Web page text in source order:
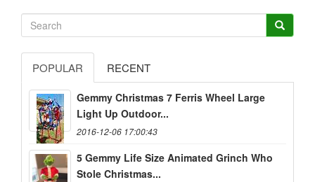
POPULAR RECENT
Gemmy Christmas 7 Ferris Wheel Large
Light Up Outdoor...
2016-12-06 17:00:43
5 Gemmy Life Size Animated Grinch Who
Stole Christmas...